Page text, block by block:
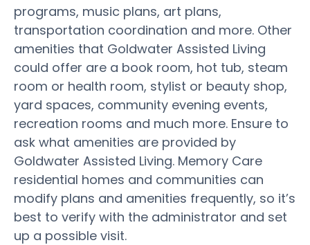
programs, music plans, art plans,
transportation coordination and more. Other
amenities that Goldwater Assisted Living
could offer are a book room, hot tub, steam
room or health room, stylist or beauty shop,
yard spaces, community evening events,
recreation rooms and much more. Ensure to
ask what amenities are provided by
Goldwater Assisted Living. Memory Care
residential homes and communities can
modify plans and amenities frequently, so it’s
best to verify with the administrator and set
up a possible visit.